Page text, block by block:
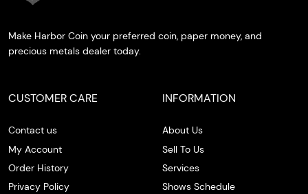
Make Harbor Coin your preferred coin, paper money, and
precious metals dealer today.
CUSTOMER CARE
Contact us
My Account
Order History
Privacy Policy
INFORMATION
About Us
Sell To Us
Services
Shows Schedule